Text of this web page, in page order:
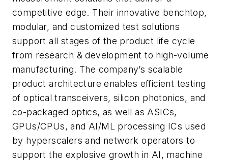
competitive edge. Their innovative benchtop,
modular, and customized test solutions
support all stages of the product life cycle
from research & development to high-volume
manufacturing. The company’s scalable
product architecture enables efficient testing
of optical transceivers, silicon photonics, and
co-packaged optics, as well as ASICs,
GPUs/CPUs, and AI/ML processing ICs used
by hyperscalers and network operators to
support the explosive growth in AI, machine